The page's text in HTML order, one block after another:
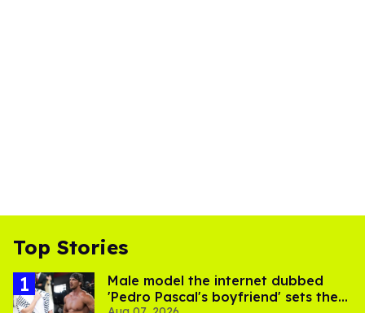
Top Stories
Male model the internet dubbed
'Pedro Pascal's boyfriend' sets the